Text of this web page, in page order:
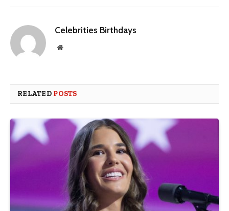
Celebrities Birthdays
Website
RELATED POSTS